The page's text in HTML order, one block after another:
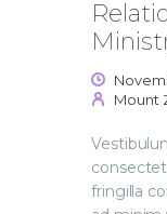
Mount
fringilla